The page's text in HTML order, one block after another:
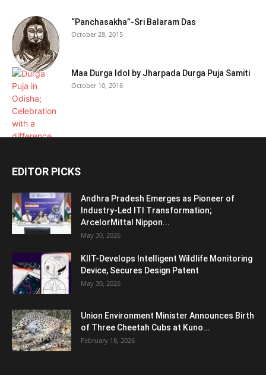
“Panchasakha”-Sri Balaram Das
October 28, 2015
Maa Durga Idol by Jharpada Durga Puja Samiti
October 10, 2016
EDITOR PICKS
Andhra Pradesh Emerges as Pioneer of
Industry-Led ITI Transformation;
ArcelorMittal Nippon...
May 30, 2026
KIIT-Develops Intelligent Wildlife Monitoring
Device, Secures Design Patent
May 30, 2026
Union Environment Minister Announces Birth
of Three Cheetah Cubs at Kuno...
February 18, 2026